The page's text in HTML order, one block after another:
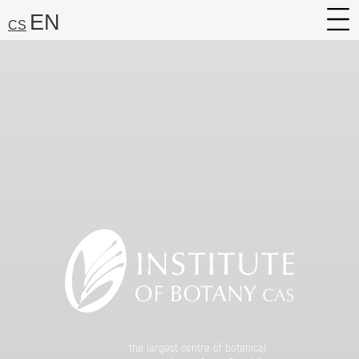
CS EN
the largest centre of botanical